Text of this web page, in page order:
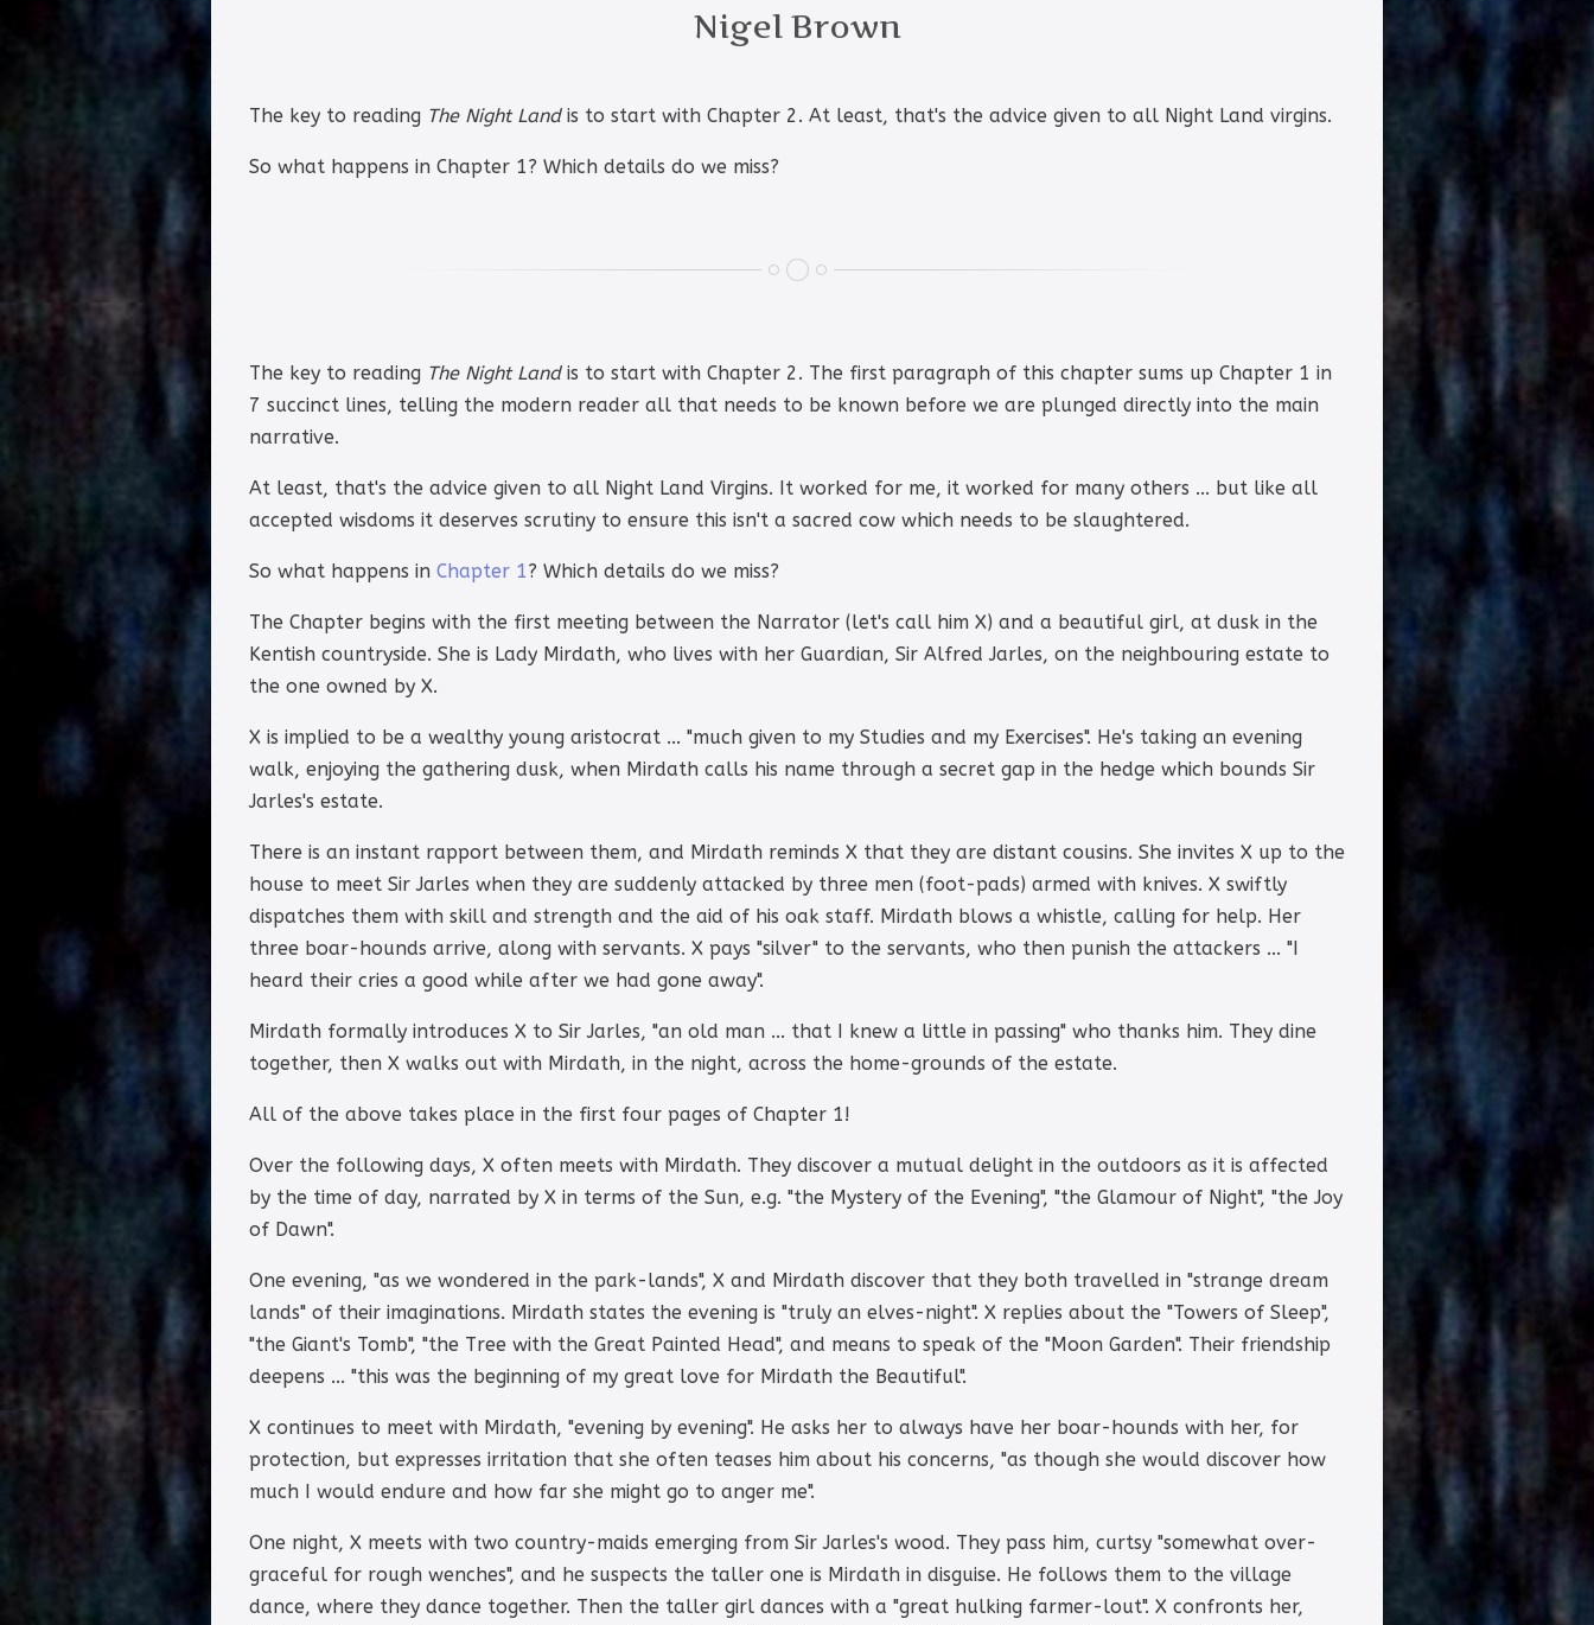
Nigel Brown
The key to reading The Night Landis to start with Chapter 2. At least, that's the advice given to all Night Land virgins.
So what happens in Chapter 1? Which details do we miss?
The key to reading The Night Landis to start with Chapter 2. The first paragraph of this chapter sums up Chapter 1 in
7 succinct lines, telling the modern reader all that needs to be known before we are plunged directly into the main
narrative.
At least, that's the advice given to all Night Land Virgins. It worked for me, it worked for many others ... but like all
accepted wisdoms it deserves scrutiny to ensure this isn't a sacred cow which needs to be slaughtered.
So what happens in Chapter 1? Which details do we miss?
The Chapter begins with the first meeting between the Narrator (let's call him X) and a beautiful girl, at dusk in the
Kentish countryside. She is Lady Mirdath, who lives with her Guardian, Sir Alfred Jarles, on the neighbouring estate to
the one owned by X.
X is implied to be a wealthy young aristocrat ... "much given to my Studies and my Exercises". He's taking an evening
walk, enjoying the gathering dusk, when Mirdath calls his name through a secret gap in the hedge which bounds Sir
Jarles's estate.
There is an instant rapport between them, and Mirdath reminds X that they are distant cousins. She invites X up to the
house to meet Sir Jarles when they are suddenly attacked by three men (foot-pads) armed with knives. X swiftly
dispatches them with skill and strength and the aid of his oak staff. Mirdath blows a whistle, calling for help. Her
three boar-hounds arrive, along with servants. X pays "silver" to the servants, who then punish the attackers ... "I
heard their cries a good while after we had gone away".
Mirdath formally introduces X to Sir Jarles, "an old man ... that I knew a little in passing" who thanks him. They dine
together, then X walks out with Mirdath, in the night, across the home-grounds of the estate.
All of the above takes place in the first four pages of Chapter 1!
Over the following days, X often meets with Mirdath. They discover a mutual delight in the outdoors as it is affected
by the time of day, narrated by X in terms of the Sun, e.g. "the Mystery of the Evening", "the Glamour of Night", "the Joy
of Dawn".
One evening, "as we wondered in the park-lands", X and Mirdath discover that they both travelled in "strange dream
lands" of their imaginations. Mirdath states the evening is "truly an elves-night". X replies about the "Towers of Sleep",
"the Giant's Tomb", "the Tree with the Great Painted Head", and means to speak of the "Moon Garden". Their friendship
deepens ... "this was the beginning of my great love for Mirdath the Beautiful".
X continues to meet with Mirdath, "evening by evening". He asks her to always have her boar-hounds with her, for
protection, but expresses irritation that she often teases him about his concerns, "as though she would discover how
much I would endure and how far she might go to anger me".
One night, X meets with two country-maids emerging from Sir Jarles's wood. They pass him, curtsy "somewhat over-
graceful for rough wenches", and he suspects the taller one is Mirdath in disguise. He follows them to the village
dance, where they dance together. Then the taller girl dances with a "great hulking farmer-lout". X confronts her,